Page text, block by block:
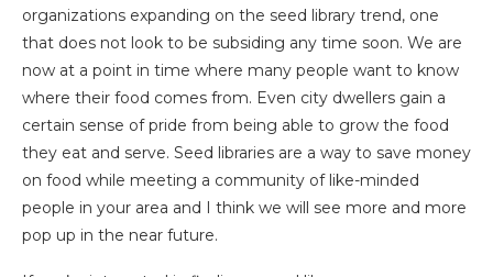
organizations expanding on the seed library trend, one
that does not look to be subsiding any time soon. We are
now at a point in time where many people want to know
where their food comes from. Even city dwellers gain a
certain sense of pride from being able to grow the food
they eat and serve. Seed libraries are a way to save money
on food while meeting a community of like-minded
people in your area and I think we will see more and more
pop up in the near future.